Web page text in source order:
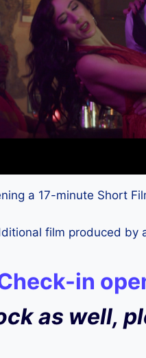
a 17-minute Short
film produced by
in
as well,